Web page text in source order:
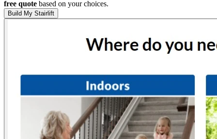
free quote based on your choices.
Build My Stairlift